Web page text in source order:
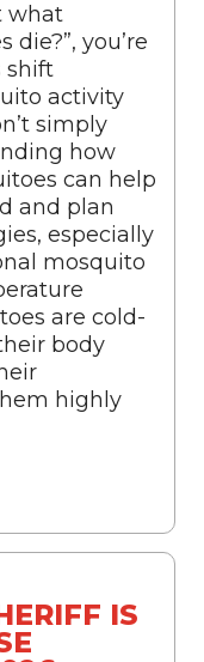
what
you’re
shift
activity
simply
how
can help
and plan
especially
mosquito
are cold-
body
highly
IS